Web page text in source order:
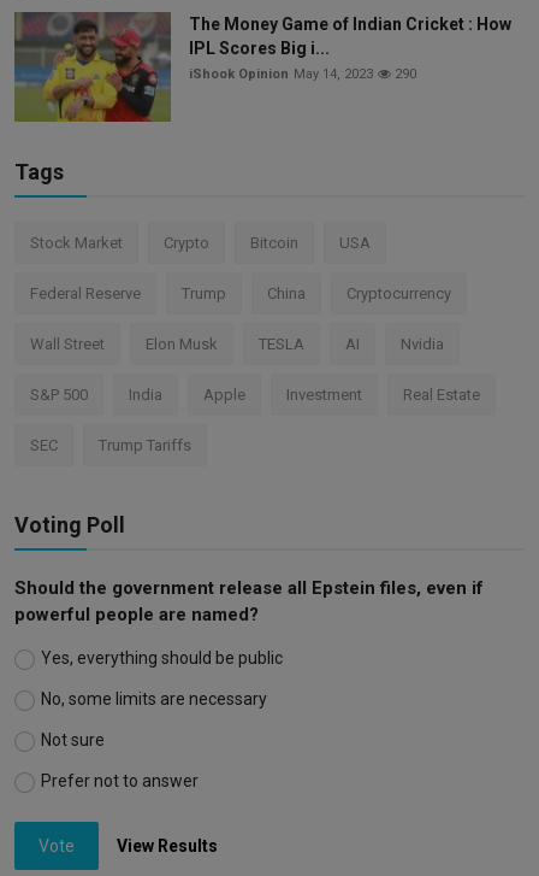
The Money Game of Indian Cricket : How
IPL Scores Big i...
iShook Opinion May 14, 2023 290
Tags
Stock Market Crypto Bitcoin USA
Federal Reserve Trump China Cryptocurrency
Wall Street Elon Musk TESLA AI Nvidia
S&P 500 India Apple Investment Real Estate
SEC Trump Tariffs
Voting Poll
Should the government release all Epstein files, even if
powerful people are named?
Yes, everything should be public
No, some limits are necessary
Not sure
Prefer not to answer
Vote View Results